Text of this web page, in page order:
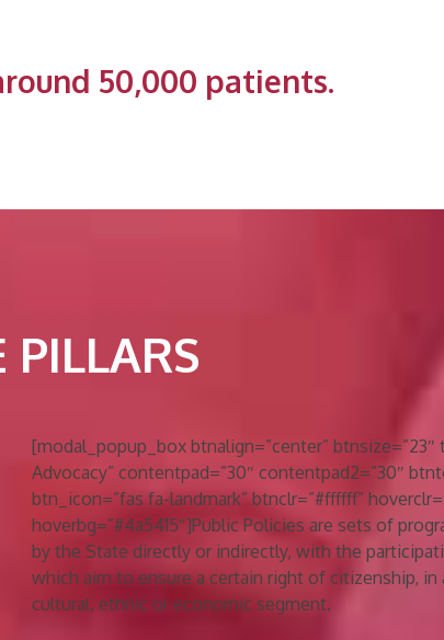
50,000 patients.
PILLARS
[modal_popup_box btnalign=”center”
Advocacy” contentpad=”30″ contentpad2=”30″
btn_icon=”fas fa-landmark” btnclr=”#ffffff”
hoverbg=”#4a5415″]Public Policies are sets of
by the State directly or indirectly, with the
which aim to ensure a certain right of citizenship,
cultural, ethnic or economic segment.